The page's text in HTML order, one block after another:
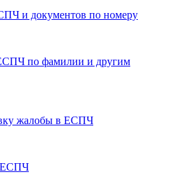
и документов по номеру
по фамилии и другим
жалобы в ЕСПЧ
ЕСПЧ